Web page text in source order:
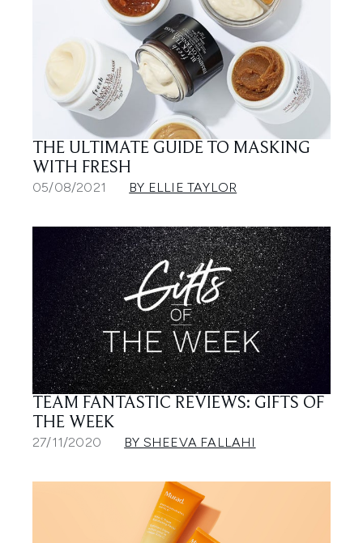
THE ULTIMATE GUIDE TO MASKING
WITH FRESH
05/08/2021 BY ELLIE TAYLOR
TEAM FANTASTIC REVIEWS: GIFTS OF
THE WEEK
27/11/2020 BY SHEEVA FALLAHI